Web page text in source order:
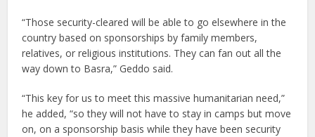
“Those security-cleared will be able to go elsewhere in the
country based on sponsorships by family members,
relatives, or religious institutions. They can fan out all the
way down to Basra,” Geddo said.
“This key for us to meet this massive humanitarian need,”
he added, “so they will not have to stay in camps but move
on, on a sponsorship basis while they have been security